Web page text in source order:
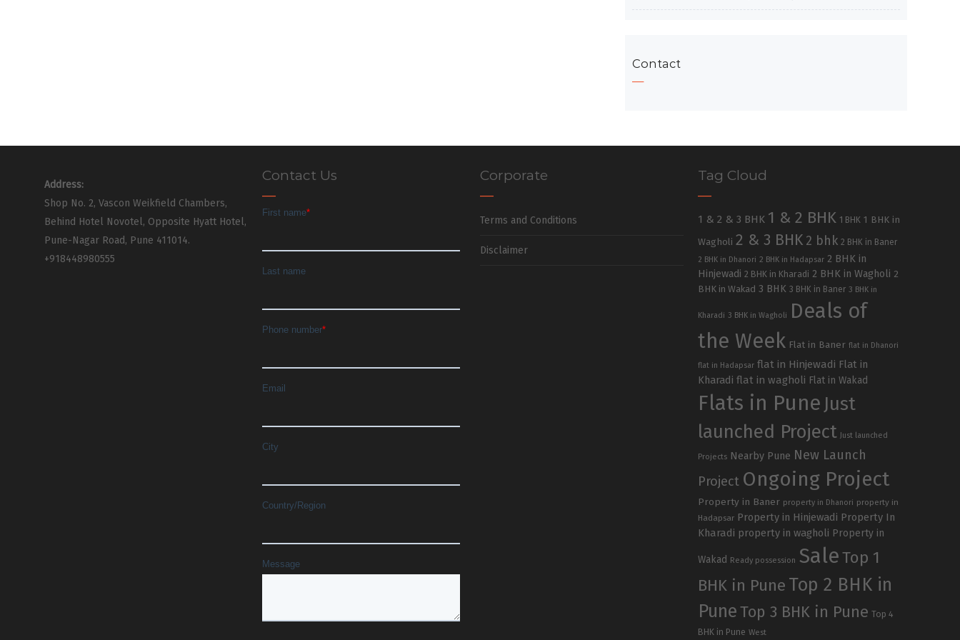
Contact
Address:
Shop No. 2, Vascon Weikfield Chambers,
Behind Hotel Novotel, Opposite Hyatt Hotel,
Pune-Nagar Road, Pune 411014.
+918448980555
Contact Us Corporate
Terms and Conditions
Disclaimer
Tag Cloud
1 & 2 & 3 BHK 1 & 2 BHK 1 BHK 1 BHK in
Wagholi 2 & 3 BHK 2 bhk 2 BHK in Baner
2 BHK in Dhanori 2 BHK in Hadapsar 2 BHK in
Hinjewadi 2 BHK in Kharadi 2 BHK in Wagholi 2
BHK in Wakad 3 BHK 3 BHK in Baner 3 BHK in
Kharadi 3 BHK in Wagholi
Deals of
the Week Flat in Baner flat in Dhanori
flat in Hadapsar flat in Hinjewadi Flat in
Kharadi flat in wagholi Flat in Wakad
Flats in Pune Just
launched Project
Just launched
Projects Nearby Pune New Launch
Project Ongoing Project
Property in Baner property in Dhanori property in
Hadapsar Property in Hinjewadi Property In
Kharadi property in wagholi Property in
Wakad Ready possession SaleTop 1
BHK in Pune Top 2 BHK in
PuneTop 3 BHK in Pune Top 4
BHK in Pune West